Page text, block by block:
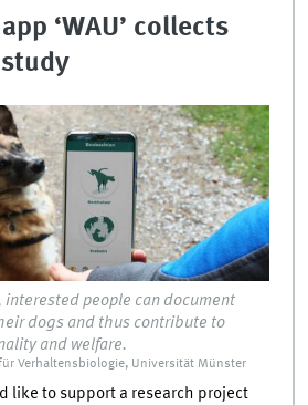
‘WAU’ collects
interested people can document
dogs and thus contribute to
and welfare.
Verhaltensbiologie, Universität Münster
like to support a research project